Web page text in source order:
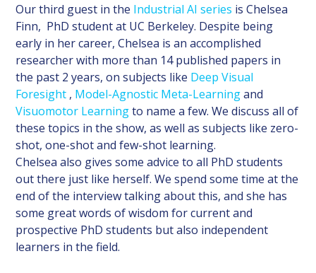
Our third guest in the Industrial AI series is Chelsea
Finn, PhD student at UC Berkeley. Despite being
early in her career, Chelsea is an accomplished
researcher with more than 14 published papers in
the past 2 years, on subjects like Deep Visual
Foresight , Model-Agnostic Meta-Learningand
Visuomotor Learningto name a few. We discuss all of
these topics in the show, as well as subjects like zero-
shot, one-shot and few-shot learning.
Chelsea also gives some advice to all PhD students
out there just like herself. We spend some time at the
end of the interview talking about this, and she has
some great words of wisdom for current and
prospective PhD students but also independent
learners in the field.